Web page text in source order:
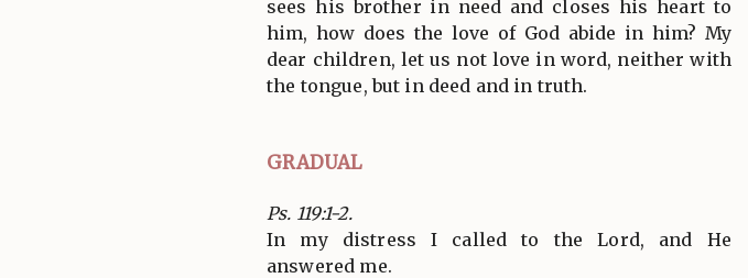
sees his brother in need and closes his heart to
him, how does the love of God abide in him? My
dear children, let us not love in word, neither with
the tongue, but in deed and in truth.
GRADUAL
Ps. 119:1-2.
In my distress I called to the Lord, and He
answered me.